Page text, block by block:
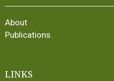
About
Publications
LINKS